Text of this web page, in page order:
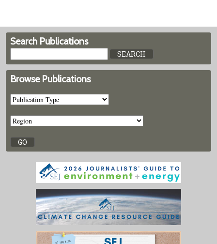
Search Publications
Browse Publications